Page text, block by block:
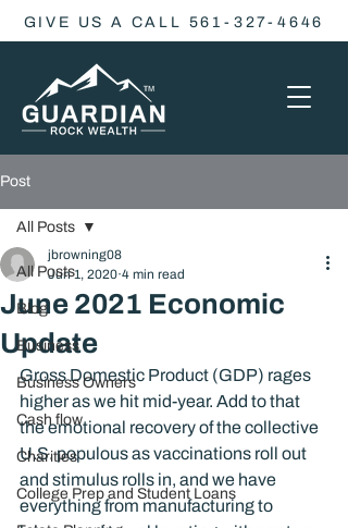
GIVE US A CALL 561-327-4646
Post
All Posts
Blog
Business
Business Owners
Cash flow
Charities
College Prep and Student Loans
All Posts
June 2021 Economic
Update
jbrowning08
Jun 1, 2020 4 min read
Gross Domestic Product (GDP) rages
higher as we hit mid-year. Add to that
the emotional recovery of the collective
U.S. populous as vaccinations roll out
and stimulus rolls in, and we have
everything from manufacturing to